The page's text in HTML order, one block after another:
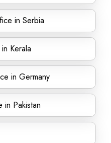
in Serbia
Kerala
in Germany
in Pakistan